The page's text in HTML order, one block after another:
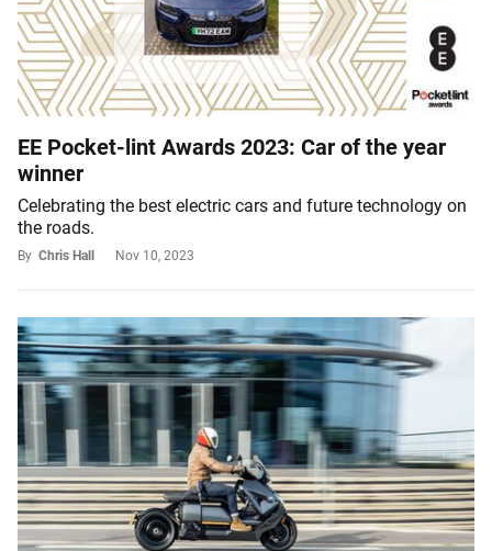
EE Pocket-lint Awards 2023: Car of the year
winner
Celebrating the best electric cars and future technology on
the roads.
By Chris Hall Nov 10, 2023